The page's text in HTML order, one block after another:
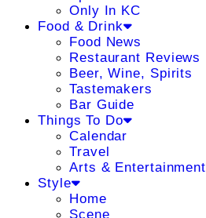
Only In KC
Food & Drink
Food News
Restaurant Reviews
Beer, Wine, Spirits
Tastemakers
Bar Guide
Things To Do
Calendar
Travel
Arts & Entertainment
Style
Home
Scene